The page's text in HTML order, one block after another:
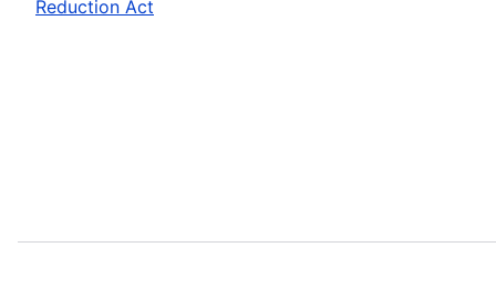
Reduction Act